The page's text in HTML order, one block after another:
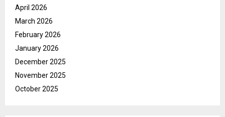
April 2026
March 2026
February 2026
January 2026
December 2025
November 2025
October 2025